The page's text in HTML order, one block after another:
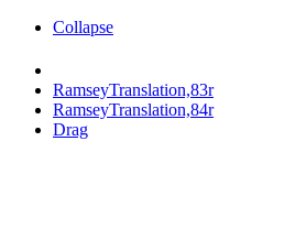
Collapse
RamseyTranslation,83r
RamseyTranslation,84r
Drag